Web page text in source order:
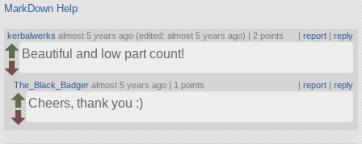
MarkDown Help
kerbalwerks almost 5 years ago (edited: almost 5 years ago) | 2 points | report| reply
Beautiful and low part count!
The_Black_Badger almost 5 years ago | 1 points | report| reply
Cheers, thank you :)